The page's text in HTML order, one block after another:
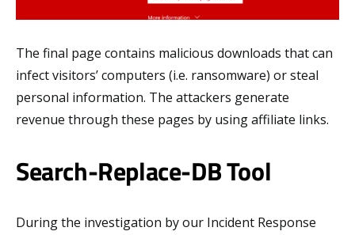
The final page contains malicious downloads that can
infect visitors’ computers (i.e. ransomware) or steal
personal information. The attackers generate
revenue through these pages by using affiliate links.
Search-Replace-DB Tool
During the investigation by our Incident Response